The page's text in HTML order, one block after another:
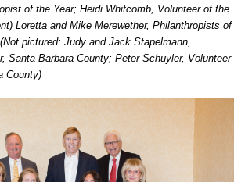
of the Year; Heidi Whitcomb, Volunteer of the
Loretta and Mike Merewether, Philanthropists of
pictured: Judy and Jack Stapelmann,
Santa Barbara County; Peter Schuyler, Volunteer
County)